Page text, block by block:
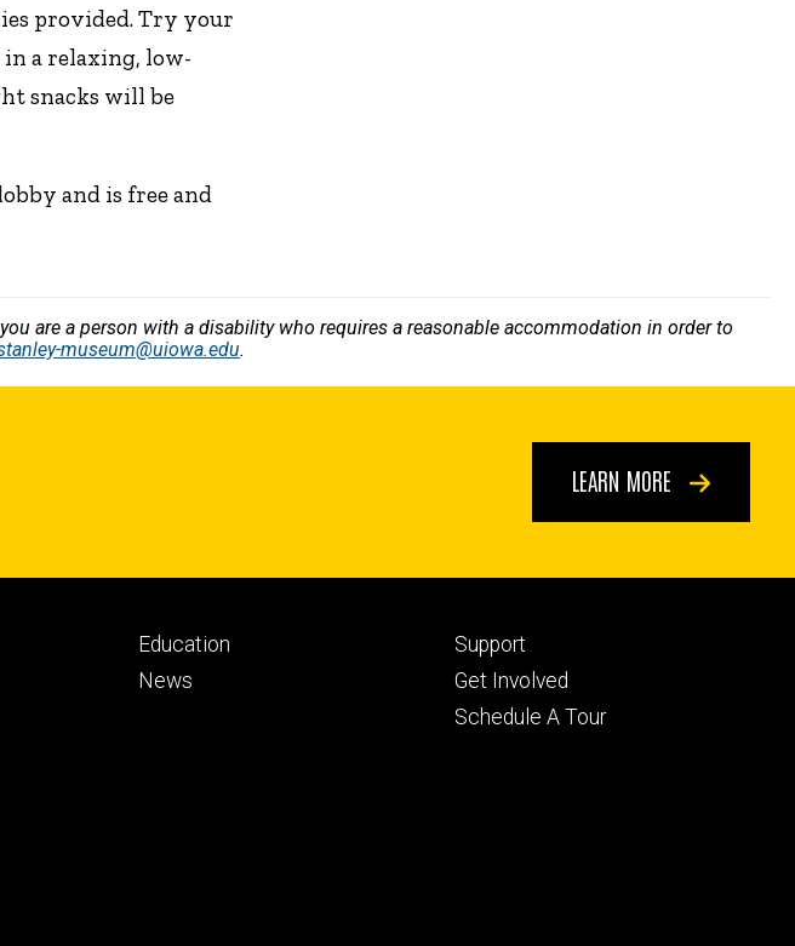
provided. Try your
a relaxing, low-
snacks will be
and is free and
are a person with a disability who requires a reasonable accommodation in order to
museum@uiowa.edu.
LEARN MORE
Footer
secondary
Education
News
Footer
tertiary
Support
Get Involved
Schedule A Tour